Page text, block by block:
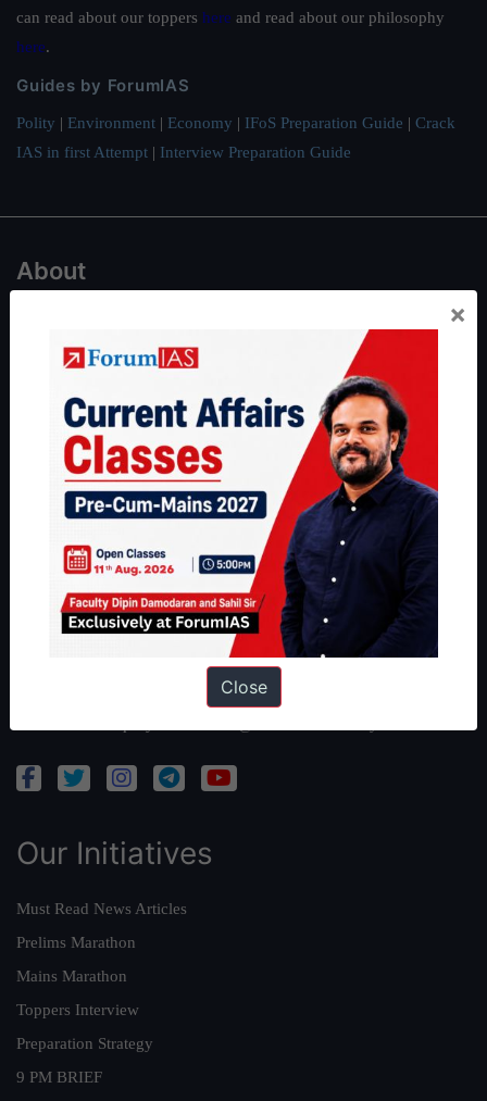
can read about our toppers here and read about our philosophy
here.
Guides by ForumIAS
Polity | Environment | Economy | IFoS Preparation Guide | Crack
IAS in first Attempt | Interview Preparation Guide
About
Our Philosophy
Our Mission
Privacy Policy
Reach Us
helpdesk@forumias.academy
Our Initiatives
Must Read News Articles
Prelims Marathon
Mains Marathon
Toppers Interview
Preparation Strategy
9 PM BRIEF
×
Close